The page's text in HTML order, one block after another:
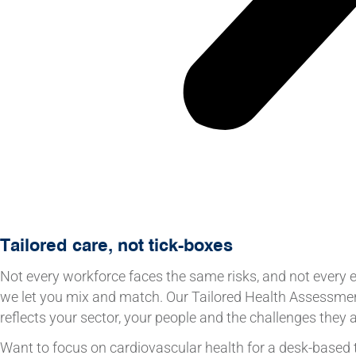
Tailored care, not tick-boxes
Not every workforce faces the same risks, and not every
we let you mix and match. Our Tailored Health
reflects your sector, your people and the challenges they
Want to focus on cardiovascular health for a desk-